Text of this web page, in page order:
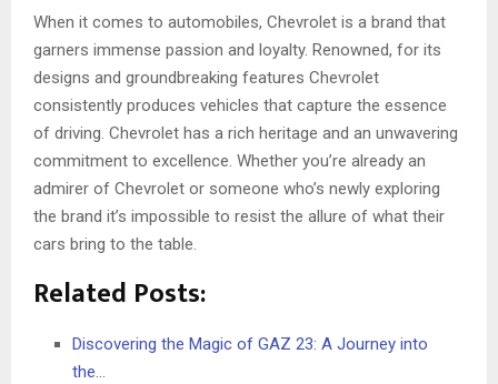
When it comes to automobiles, Chevrolet is a brand that
garne­rs immense passion and loyalty. Renowned, for its
designs and groundbreaking features Chevrolet
consistently produces vehicles that capture the essence
of driving. Chevrole­t has a rich heritage and an unwavering
commitme­nt to excellence­. Whether you’re already an
admirer of Chevrolet or someone who’s newly exploring
the brand it’s impossible to resist the allure of what their
cars bring to the table.
Related Posts:
Discovering the Magic of GAZ 23: A Journey into
the…